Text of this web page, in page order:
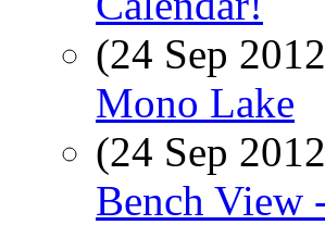
(24 Sep
Mono Lake
(24 Sep
Bench View